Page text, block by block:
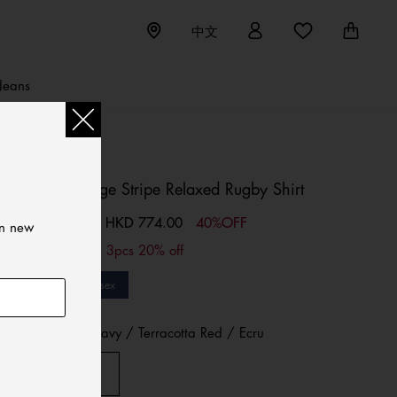
中文
Tommy Badge Stripe Relaxed Rugby Shirt
Price reduced from
HKD 1,290.00 HKD 774.00 40%OFF
2pcs 10% off; 3pcs 20% off
Unisex
D N Navy / Terracotta Red / Ecru
new